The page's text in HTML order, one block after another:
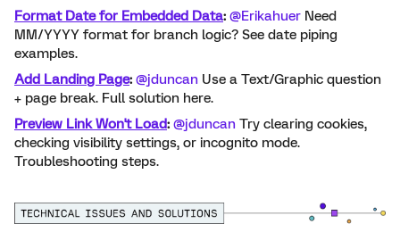
Format Date for Embedded Data: @Erikahuer Need
MM/YYYY format for branch logic? See date piping
examples.
Add Landing Page: @jduncan Use a Text/Graphic question
+ page break. Full solution here.
Preview Link Won't Load: @jduncan Try clearing cookies,
checking visibility settings, or incognito mode.
Troubleshooting steps.